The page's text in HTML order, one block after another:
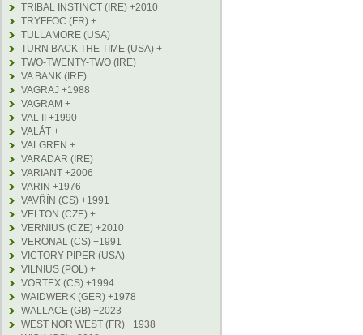
TRIBAL INSTINCT (IRE) +2010
TRYFFOC (FR) +
TULLAMORE (USA)
TURN BACK THE TIME (USA) +
TWO-TWENTY-TWO (IRE)
VA BANK (IRE)
VAGRAJ +1988
VAGRAM +
VAL II +1990
VALÁT +
VALGREN +
VARADAR (IRE)
VARIANT +2006
VARIN +1976
VAVŘÍN (CS) +1991
VELTON (CZE) +
VERNIUS (CZE) +2010
VERONAL (CS) +1991
VICTORY PIPER (USA)
VILNIUS (POL) +
VORTEX (CS) +1994
WAIDWERK (GER) +1978
WALLACE (GB) +2023
WEST NOR WEST (FR) +1938